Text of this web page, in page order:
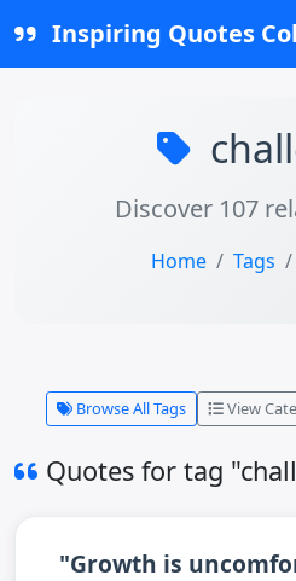
Inspiring Quotes
Discover 107
Home Tags
Browse All Tags View
Quotes for tag
"Growth is